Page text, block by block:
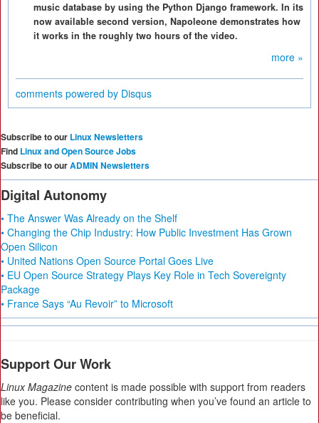
music database by using the Python Django framework. In its
now available second version, Napoleone demonstrates how
it works in the roughly two hours of the video.
more »
comments powered by Disqus
Subscribe to our Linux Newsletters
Find Linux and Open Source Jobs
Subscribe to ourADMIN Newsletters
Digital Autonomy
• The Answer Was Already on the Shelf
• Changing the Chip Industry: How Public Investment Has Grown
Open Silicon
• United Nations Open Source Portal Goes Live
• EU Open Source Strategy Plays Key Role in Tech Sovereignty
Package
• France Says “Au Revoir” to Microsoft
Support Our Work
Linux Magazine content is made possible with support from readers
like you. Please consider contributing when you’ve found an article to
be beneficial.